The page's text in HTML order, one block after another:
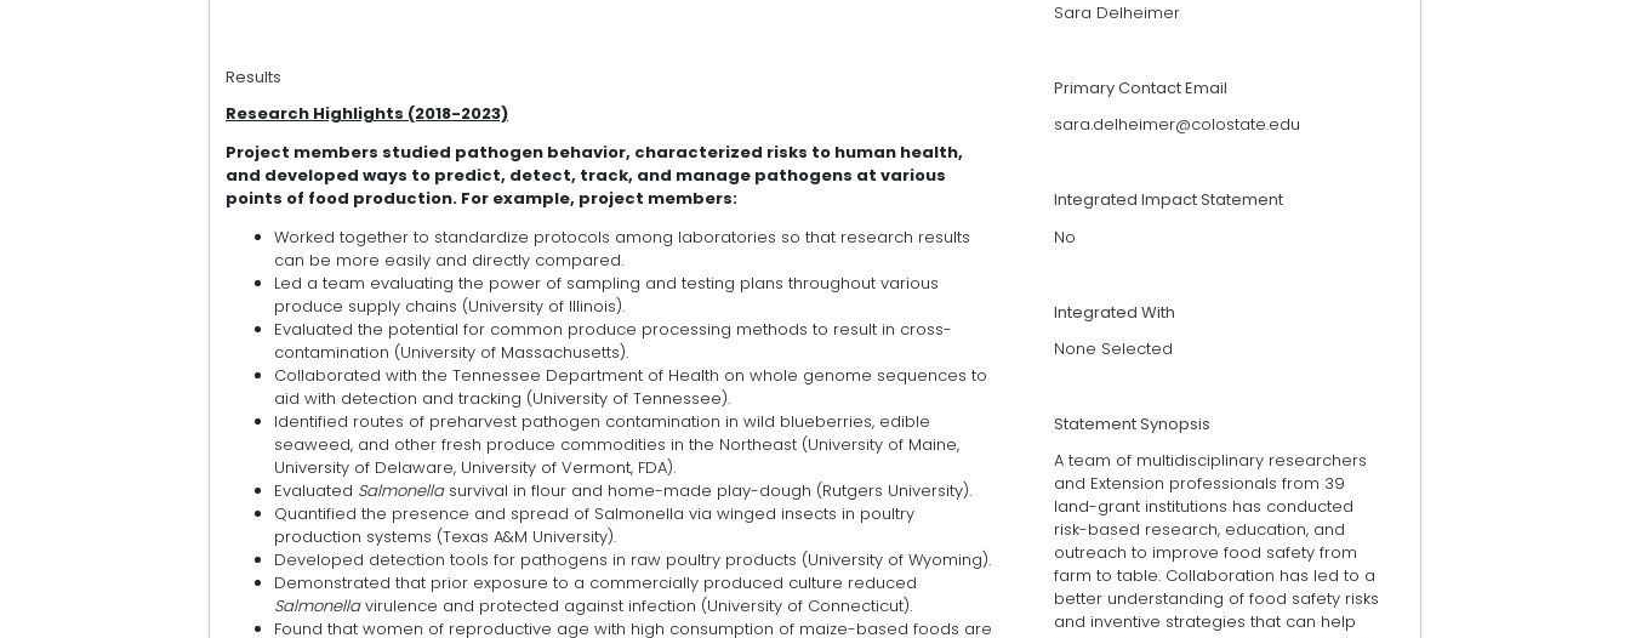
Results
Research Highlights (2018-2023)
Project members studied pathogen behavior, characterized risks to human health,
and developed ways to predict, detect, track, and manage pathogens at various
points of food production. For example, project members:
Worked together to standardize protocols among laboratories so that research results
can be more easily and directly compared.
Led a team evaluating the power of sampling and testing plans throughout various
produce supply chains (University of Illinois).
Evaluated the potential for common produce processing methods to result in cross-
contamination (University of Massachusetts).
Collaborated with the Tennessee Department of Health on whole genome sequences to
aid with detection and tracking (University of Tennessee).
Identified routes of preharvest pathogen contamination in wild blueberries, edible
seaweed, and other fresh produce commodities in the Northeast (University of Maine,
University of Delaware, University of Vermont, FDA).
Evaluated Salmonella survival in flour and home-made play-dough (Rutgers University).
Quantified the presence and spread of Salmonella via winged insects in poultry
production systems (Texas A&M University).
Developed detection tools for pathogens in raw poultry products (University of Wyoming).
Demonstrated that prior exposure to a commercially produced culture reduced
Salmonellavirulence and protected against infection (University of Connecticut).
Found that women of reproductive age with high consumption of maize-based foods are
Sara Delheimer
Primary Contact Email
sara.delheimer@colostate.edu
Integrated Impact Statement
No
Integrated With
None Selected
Statement Synopsis
A team of multidisciplinary researchers
and Extension professionals from 39
land-grant institutions has conducted
risk-based research, education, and
outreach to improve food safety from
farm to table. Collaboration has led to a
better understanding of food safety risks
and inventive strategies that can help